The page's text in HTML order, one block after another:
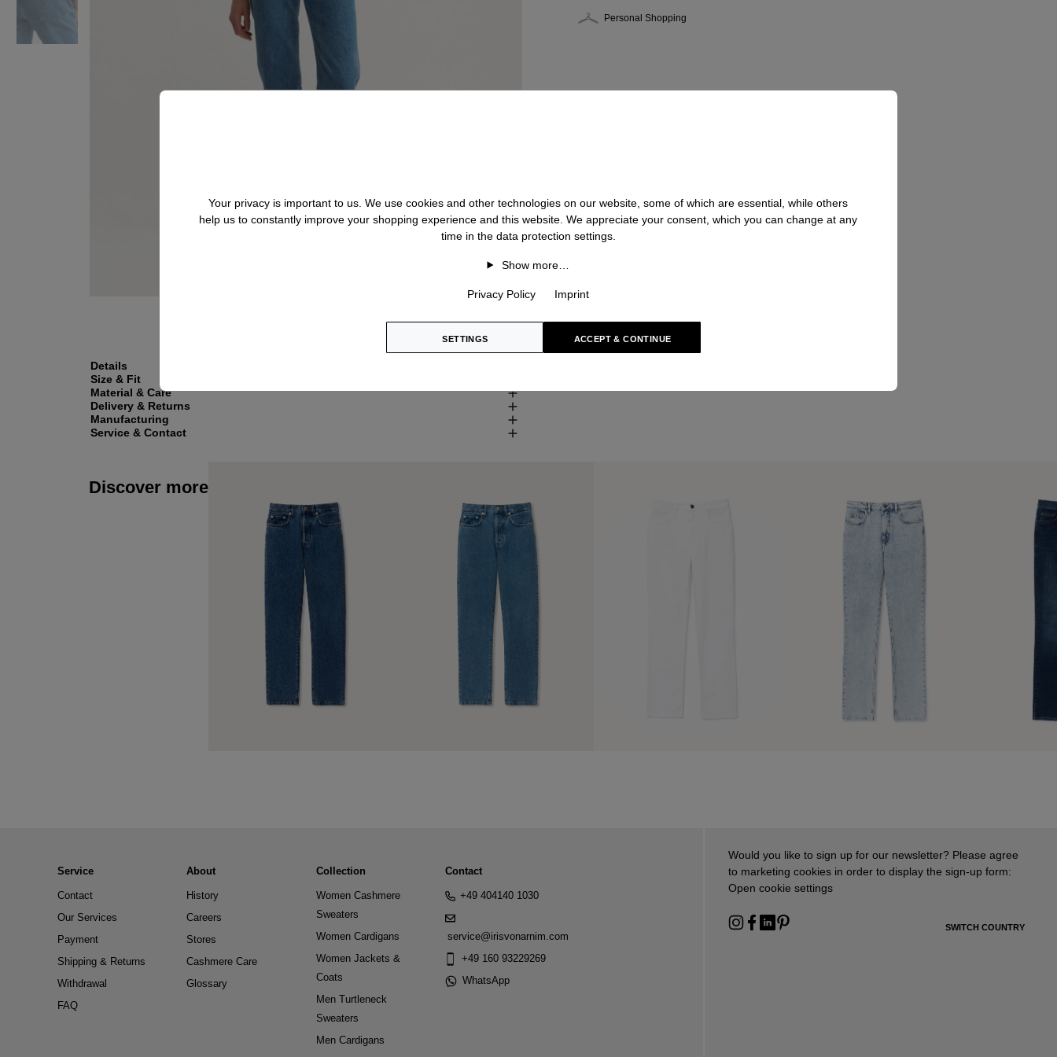
Personal Shopping
Details
Size & Fit
Material & Care
Delivery & Returns
Manufacturing
Service & Contact
Discover more
Service
Contact
Our Services
Payment
Shipping & Returns
Withdrawal
FAQ
About
History
Careers
Stores
Cashmere Care
Glossary
Collection
Women Cashmere
Sweaters
Women Cardigans
Women Jackets &
Coats
Men Turtleneck
Sweaters
Men Cardigans
Contact
+49 404140 1030
service@irisvonarnim.com
+49 160 93229269
WhatsApp
Would you like to sign up for our newsletter? Please agree
to marketing cookies in order to display the sign-up form:
Open cookie settings
SWITCH COUNTRY
Your privacy is important to us. We use cookies and other technologies on our website, some of which are essential, while others
help us to constantly improve your shopping experience and this website. We appreciate your consent, which you can change at any
time in the data protection settings.
Show more…
Privacy Policy Imprint
SETTINGS ACCEPT & CONTINUE